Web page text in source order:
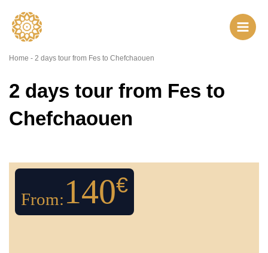
content
Home - 2 days tour from Fes to Chefchaouen
2 days tour from Fes to
Chefchaouen
From: 140€